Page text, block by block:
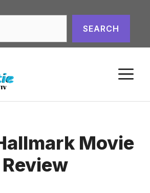
SEARCH
Movie
Review